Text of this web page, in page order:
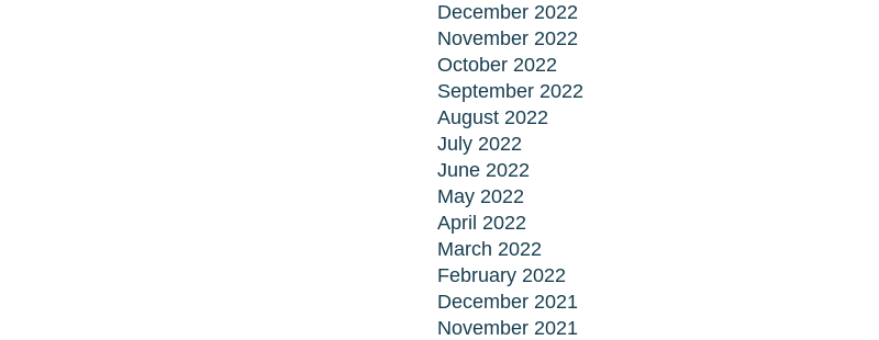
December 2022
November 2022
October 2022
September 2022
August 2022
July 2022
June 2022
May 2022
April 2022
March 2022
February 2022
December 2021
November 2021